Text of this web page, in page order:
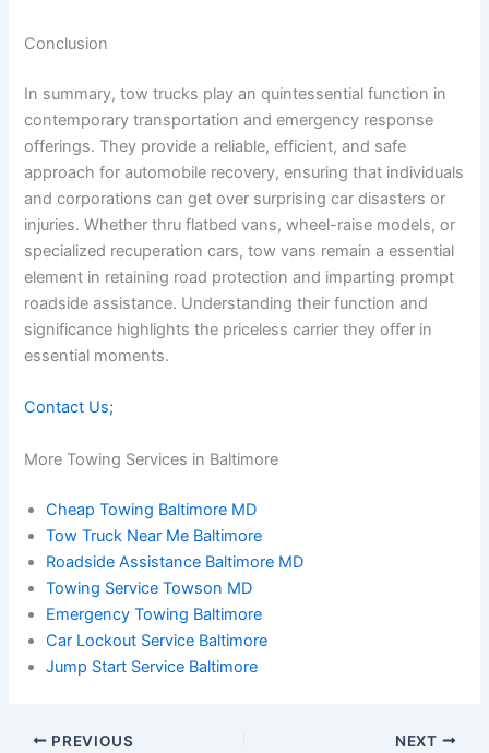
Conclusion
In summary, tow trucks play an quintessential function in
contemporary transportation and emergency response
offerings. They provide a reliable, efficient, and safe
approach for automobile recovery, ensuring that individuals
and corporations can get over surprising car disasters or
injuries. Whether thru flatbed vans, wheel-raise models, or
specialized recuperation cars, tow vans remain a essential
element in retaining road protection and imparting prompt
roadside assistance. Understanding their function and
significance highlights the priceless carrier they offer in
essential moments.
Contact Us;
More Towing Services in Baltimore
Cheap Towing Baltimore MD
Tow Truck Near Me Baltimore
Roadside Assistance Baltimore MD
Towing Service Towson MD
Emergency Towing Baltimore
Car Lockout Service Baltimore
Jump Start Service Baltimore
PREVIOUS NEXT